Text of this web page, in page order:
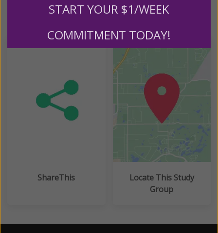
ShareThis
Locate This Study
Group
START YOUR $1/WEEK
COMMITMENT TODAY!